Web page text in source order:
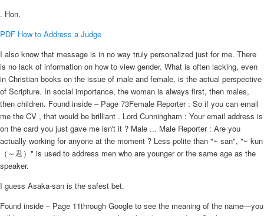
. Hon.
PDF How to Address a Judge
I also know that message is in no way truly personalized just for me. There
is no lack of information on how to view gender. What is often lacking, even
in Christian books on the issue of male and female, is the actual perspective
of Scripture. In social importance, the woman is always first, then males,
then children. Found inside – Page 73Female Reporter : So if you can email
me the CV , that would be brilliant . Lord Cunningham : Your email address is
on the card you just gave me isn't it ? Male ... Male Reporter : Are you
actually working for anyone at the moment ? Less polite than "~ san", "~ kun
（～君）" is used to address men who are younger or the same age as the
speaker.
I guess Asaka-san is the safest bet.
Found inside – Page 11through Google to see the meaning of the name—you